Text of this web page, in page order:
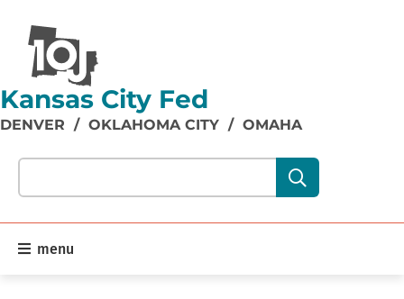
Kansas City Fed
DENVER / OKLAHOMA CITY / OMAHA
Search our site content:
menu